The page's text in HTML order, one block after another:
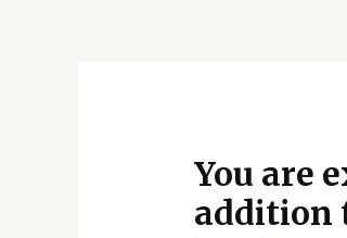
You are
addition